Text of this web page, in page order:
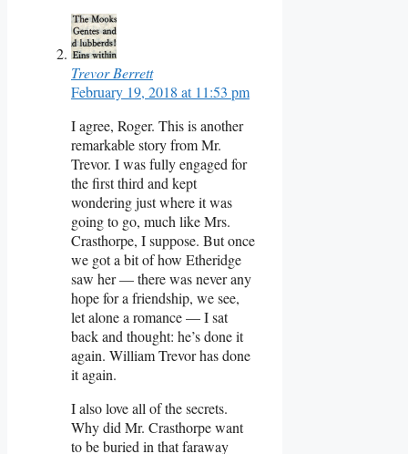
Trevor Berrett
February 19, 2018 at 11:53 pm
I agree, Roger. This is another
remarkable story from Mr.
Trevor. I was fully engaged for
the first third and kept
wondering just where it was
going to go, much like Mrs.
Crasthorpe, I suppose. But once
we got a bit of how Etheridge
saw her — there was never any
hope for a friendship, we see,
let alone a romance — I sat
back and thought: he’s done it
again. William Trevor has done
it again.
I also love all of the secrets.
Why did Mr. Crasthorpe want
to be buried in that faraway